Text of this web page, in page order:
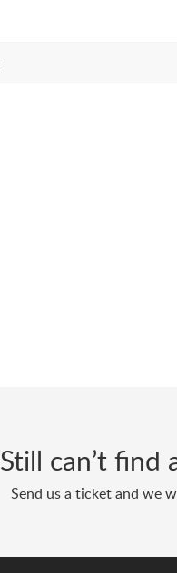
Still can’t find
Send us a ticket and we